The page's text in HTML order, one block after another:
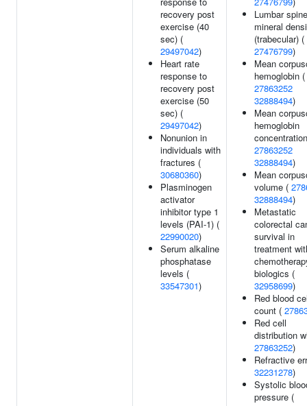
recovery post
exercise (40
sec) (
29497042)
Heart rate
response to
recovery post
exercise (50
sec) (
29497042)
Nonunion in
individuals with
fractures (
30680360)
Plasminogen
activator
inhibitor type 1
levels (PAI-1) (
22990020)
Serum alkaline
phosphatase
levels (
33547301)
Lumbar
mineral
(trabecular) (
27476799)
Mean
hemoglobin (
27863252
32888494)
Mean
hemoglobin
27863252
32888494)
Mean
volume (
32888494)
Metastatic
colorectal
survival in
treatment
biologics (
32958699)
Red blood
count (
Red cell
distribution
27863252)
Refractive
32231278)
Systolic
pressure (